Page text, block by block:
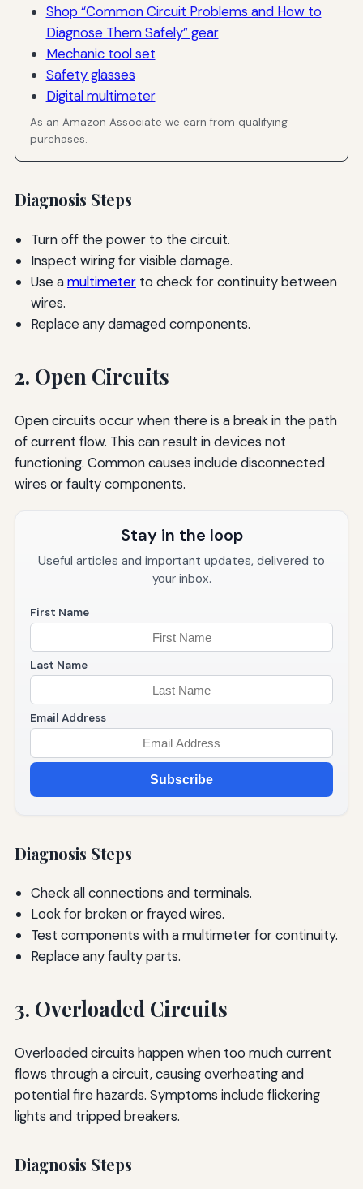
Shop “Common Circuit Problems and How to
Diagnose Them Safely” gear
Mechanic tool set
Safety glasses
Digital multimeter
As an Amazon Associate we earn from qualifying
purchases.
Diagnosis Steps
Turn off the power to the circuit.
Inspect wiring for visible damage.
Use amultimeterto check for continuity between
wires.
Replace any damaged components.
2. Open Circuits
Open circuits occur when there is a break in the path
of current flow. This can result in devices not
functioning. Common causes include disconnected
wires or faulty components.
Stay in the loop
Useful articles and important updates, delivered to
your inbox.
First Name
Last Name
Email Address
Subscribe
Diagnosis Steps
Check all connections and terminals.
Look for broken or frayed wires.
Test components with a multimeter for continuity.
Replace any faulty parts.
3. Overloaded Circuits
Overloaded circuits happen when too much current
flows through a circuit, causing overheating and
potential fire hazards. Symptoms include flickering
lights and tripped breakers.
Diagnosis Steps